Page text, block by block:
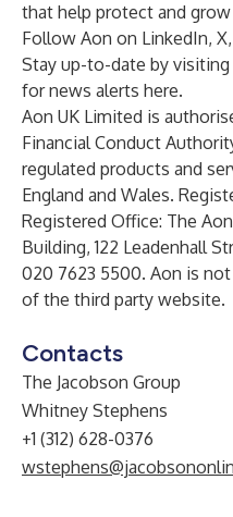
that help protect and
Follow Aon on LinkedIn, X,
Stay up-to-date by visiting
for news alerts here.
Aon UK Limited is
Financial Conduct
regulated products and
England and Wales.
Registered Office: The
Building, 122 Leadenhall
020 7623 5500. Aon is
of the third party website.
Contacts
The Jacobson Group
Whitney Stephens
+1 (312) 628-0376